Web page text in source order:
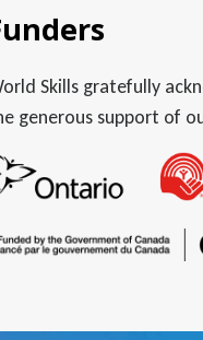
Skills gratefully
generous support of